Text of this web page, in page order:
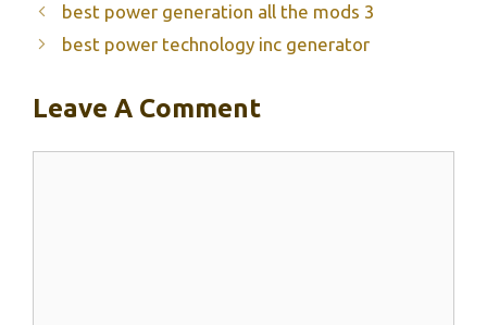
best power generation all the mods 3
best power technology inc generator
Leave A Comment